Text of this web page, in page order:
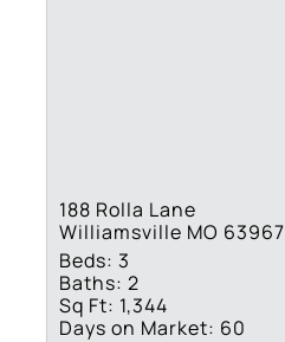
188 Rolla Lane
Williamsville MO 63967
Beds: 3
Baths: 2
Sq Ft: 1,344
Days on Market: 60